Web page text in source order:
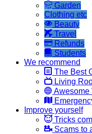
Garden
Clothing etc
Beauty
Travel
Refunds
Students
We recommend
The Best
Living
Awesome
Improve yourself
Tricks
Scams to